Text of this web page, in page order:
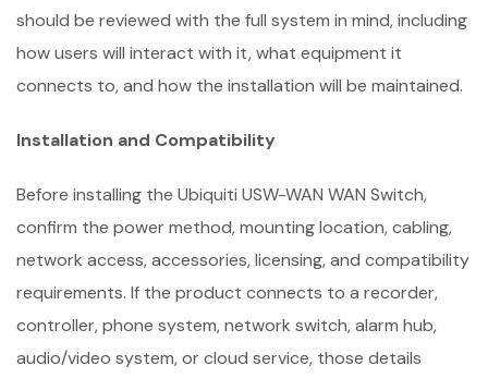
should be reviewed with the full system in mind, including
how users will interact with it, what equipment it
connects to, and how the installation will be maintained.
Installation and Compatibility
Before installing the Ubiquiti USW-WAN WAN Switch,
confirm the power method, mounting location, cabling,
network access, accessories, licensing, and compatibility
requirements. If the product connects to a recorder,
controller, phone system, network switch, alarm hub,
audio/video system, or cloud service, those details